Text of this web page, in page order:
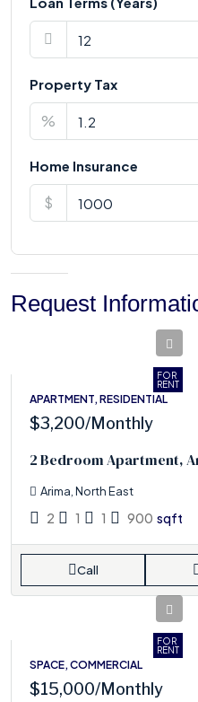
Property Tax
%
Home Insurance
$
Request
FOR
RENT
APARTMENT, RESIDENTIAL
$3,200/Monthly
2 Bedroom Apartment,
Arima, North East
2 1 1 900 sqft
Call
FOR
RENT
SPACE, COMMERCIAL
$15,000/Monthly